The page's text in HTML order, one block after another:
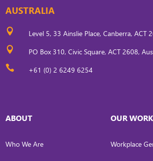
AUSTRALIA
 Level 5, 33 Ainslie Place, Canberra, ACT
 PO Box 310, Civic Square, ACT 2608,
 +61 (0) 2 6249 6254
ABOUT
Who We Are
OUR WORK
Workplace